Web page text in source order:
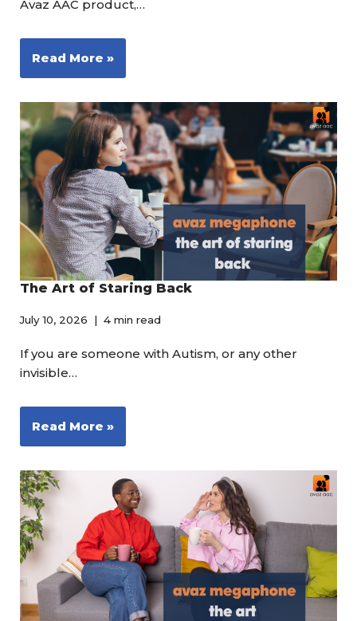
Avaz AAC product,…
Read More »
The Art of Staring Back
July 10, 2026 4 min read
If you are someone with Autism, or any other
invisible…
Read More »